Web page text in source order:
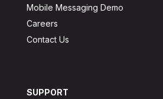
Mobile Messaging Demo
Careers
Contact Us
SUPPORT